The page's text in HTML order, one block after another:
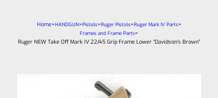
Home>HANDGUN>Pistols>Ruger Pistols>Ruger Mark IV Parts>
Frames and Frame Parts>
Ruger NEW Take Off Mark IV 22/45 Grip Frame Lower “Davidson’s Brown”